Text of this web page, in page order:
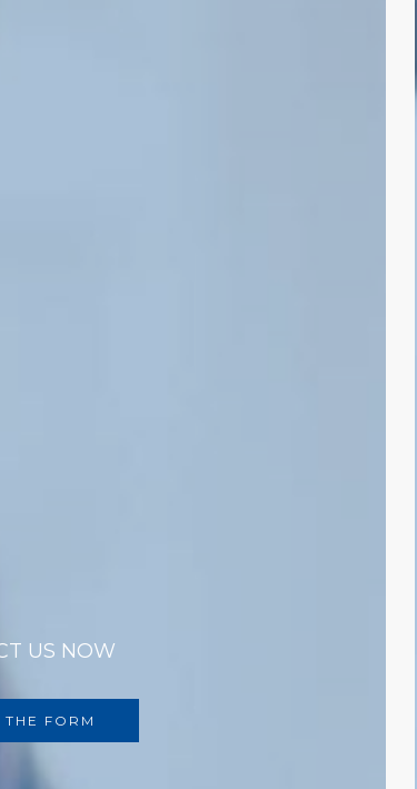
US NOW
FORM